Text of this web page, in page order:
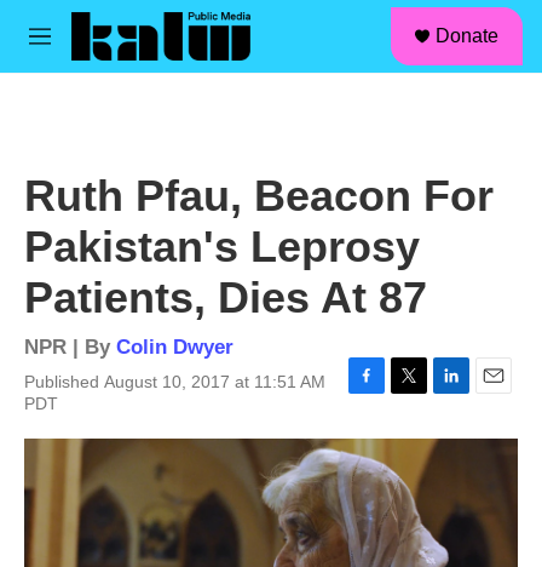
Skip to main content
M
Donate
Ruth Pfau, Beacon For
Pakistan's Leprosy
Patients, Dies At 87
NPR | By Colin Dwyer
Published August 10, 2017 at 11:51 AM
PDT
e
o
o
k
t
t
e
n
I
n